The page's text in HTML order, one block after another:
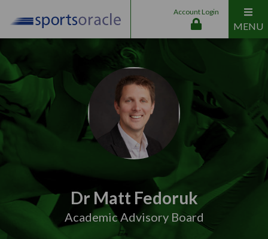
Account Login
MENU
Dr Matt Fedoruk
Academic Advisory Board